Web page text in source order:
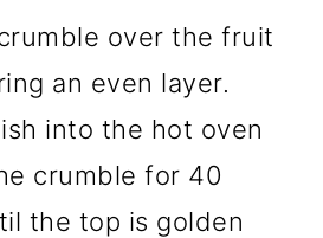
over the fruit
an even layer.
into the hot oven
crumble for 40
the top is golden